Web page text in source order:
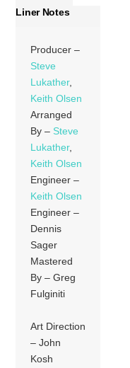
Liner Notes
Producer –
Steve
Lukather,
Keith Olsen
Arranged
By – Steve
Lukather,
Keith Olsen
Engineer –
Keith Olsen
Engineer –
Dennis
Sager
Mastered
By – Greg
Fulginiti
Art Direction
– John
Kosh